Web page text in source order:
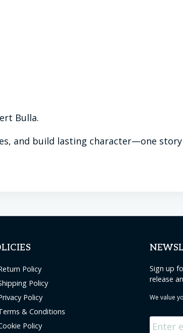
Bulla.
and build lasting character—one
Policy
Policy
Policy
& Conditions
Policy
Sign up
release
We value